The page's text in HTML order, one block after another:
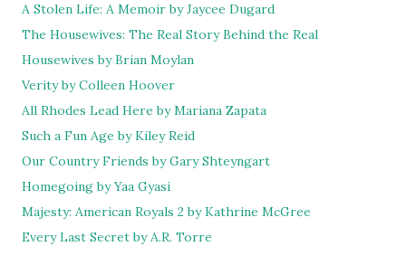
A Stolen Life: A Memoir by Jaycee Dugard
The Housewives: The Real Story Behind the Real
Housewives by Brian Moylan
Verity by Colleen Hoover
All Rhodes Lead Here by Mariana Zapata
Such a Fun Age by Kiley Reid
Our Country Friends by Gary Shteyngart
Homegoing by Yaa Gyasi
Majesty: American Royals 2 by Kathrine McGree
Every Last Secret by A.R. Torre